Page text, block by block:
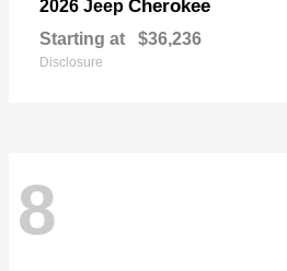
2026 Jeep Cherokee
Starting at $36,236
Disclosure
8